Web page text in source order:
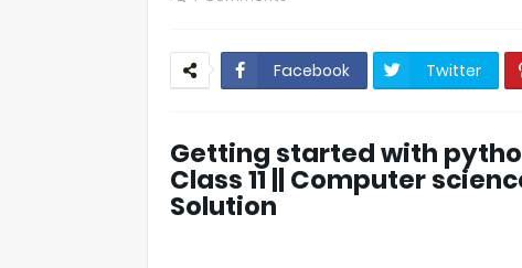
Facebook Twitter
Getting started with
Class 11 || Computer
Solution